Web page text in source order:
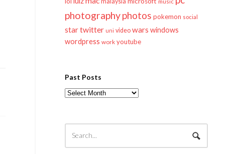
photographyphotos pokemon social
startwitter uni video wars windows
wordpress work youtube
Past Posts
Past